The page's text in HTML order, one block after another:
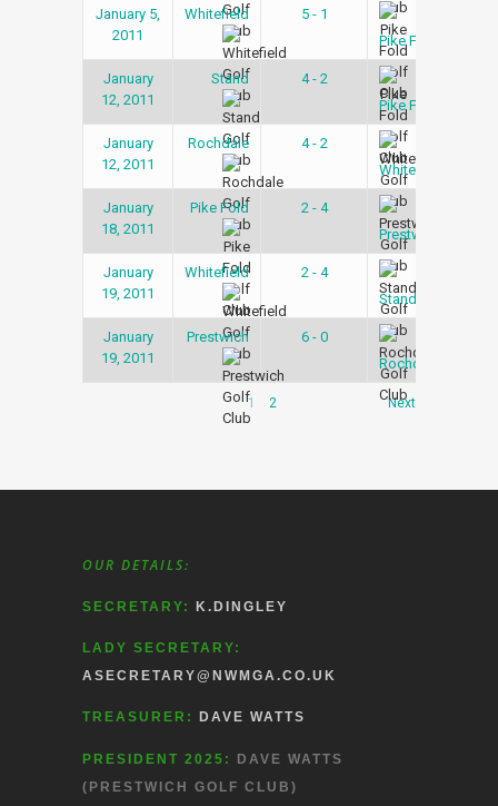
January 5,
2011
Whitefield
5 - 1
Pike Fold
January
12, 2011
Stand
4 - 2
Pike Fold
January
12, 2011
Rochdale
4 - 2
Whitefield
January
18, 2011
Pike Fold
2 - 4
Prestwich
January
19, 2011
Whitefield
2 - 4
Stand
January
19, 2011
Prestwich
6 - 0
Rochdale
1 2 Next
OUR DETAILS:
SECRETARY: K.DINGLEY
LADY SECRETARY:
ASECRETARY@NWMGA.CO.UK
TREASURER: DAVE WATTS
PRESIDENT 2025:
DAVE WATTS
(PRESTWICH GOLF CLUB)